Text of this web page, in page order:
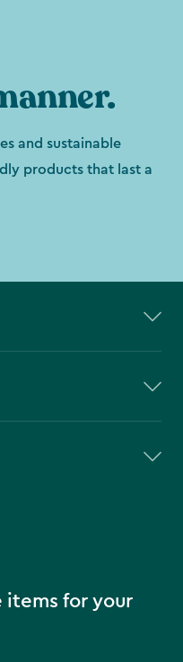
and sustainable
products that last a
items for your